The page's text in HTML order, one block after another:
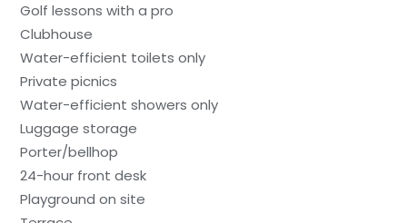
Golf lessons with a pro
Clubhouse
Water-efficient toilets only
Private picnics
Water-efficient showers only
Luggage storage
Porter/bellhop
24-hour front desk
Playground on site